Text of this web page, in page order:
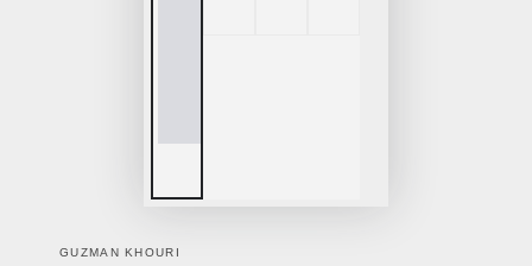
GUZMAN KHOURI